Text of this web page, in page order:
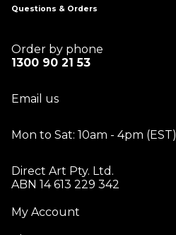
Questions & Orders
Order by phone
1300 90 21 53
Email us
Mon to Sat: 10am - 4pm (EST)
Direct Art Pty. Ltd.
ABN 14 613 229 342
My Account